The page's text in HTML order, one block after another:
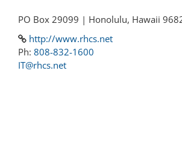
PO Box 29099 | Honolulu, Hawaii
http://www.rhcs.net
Ph: 808-832-1600
IT@rhcs.net